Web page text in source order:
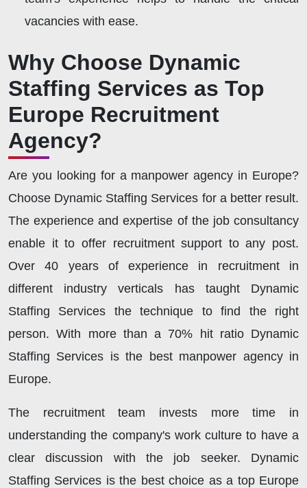
vacancies with ease.
Why Choose Dynamic
Staffing Services as Top
Europe Recruitment
Agency?
Are you looking for a manpower agency in Europe?
Choose Dynamic Staffing Services for a better result.
The experience and expertise of the job consultancy
enable it to offer recruitment support to any post.
Over 40 years of experience in recruitment in
different industry verticals has taught Dynamic
Staffing Services the technique to find the right
person. With more than a 70% hit ratio Dynamic
Staffing Services is the best manpower agency in
Europe.
The recruitment team invests more time in
understanding the company's work culture to have a
clear discussion with the job seeker. Dynamic
Staffing Services is the best choice as a top Europe